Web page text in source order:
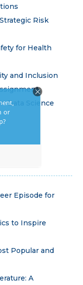
Risk
for Health
and Inclusion
Data Science
Episode for
to Inspire
Popular and
A